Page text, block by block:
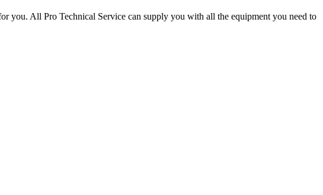
you. All Pro Technical Service can supply you with all the equipment you need to